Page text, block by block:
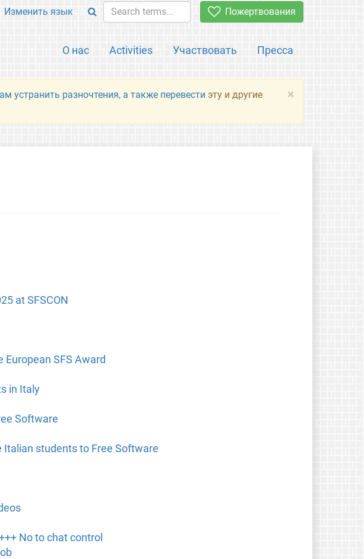
Пожертвования
О нас Activities Участвовать Пресса
Изменить язык
×
устранить разночтения, а также перевести эту и другие
at SFSCON
SFS Award
in Italy
Software
Italian students to Free Software
No to chat control